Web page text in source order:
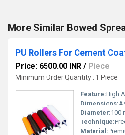
More Similar Bowed
PU Rollers For Cement
Price: 6500.00 INR / Piece
Minimum Order Quantity : 1 Piece
Feature:High Abrasion
Dimensions:
Diameter:100
Technique:
Material: